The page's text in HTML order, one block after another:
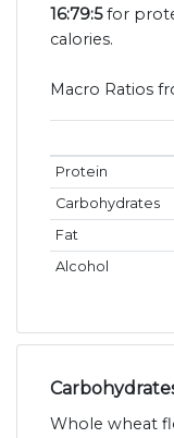
16:79:5for
calories.
Macro Ratios
Protein
Carbohydrates
Fat
Alcohol
Whole wheat